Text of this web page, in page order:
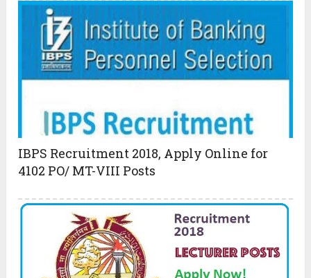
IBPS Recruitment 2018, Apply Online for
4102 PO/ MT-VIII Posts